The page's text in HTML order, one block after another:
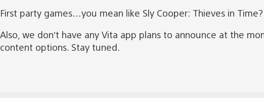
First party games…you mean like Sly Cooper: Thieves in Time?
Also, we don’t have any Vita app plans to announce at the
content options. Stay tuned.